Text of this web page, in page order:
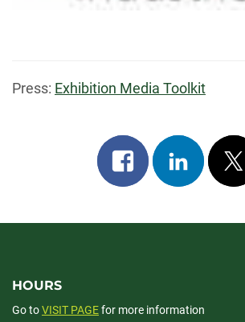
Press: Exhibition Media Toolkit
Share
on
Share
on
on
HOURS
Go toVISIT PAGEfor more information